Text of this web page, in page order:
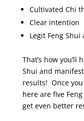
Cultivated Chi
Clear intention
Legit Feng
That’s how
Shui and
results! Once
here are five
get even better